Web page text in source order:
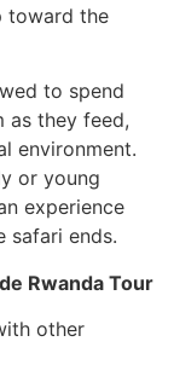
toward the
to spend
as they feed,
environment.
or young
experience
safari ends.
Rwanda Tour
other